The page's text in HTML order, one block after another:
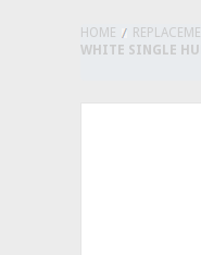
HOME
WHITE SINGLE